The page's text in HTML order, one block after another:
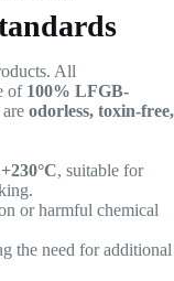
All
of 100% LFGB-
odorless, toxin-free,
, suitable for
or harmful chemical
the need for additional